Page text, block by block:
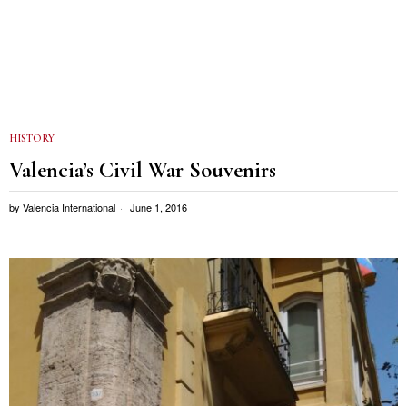
HISTORY
Valencia’s Civil War Souvenirs
by Valencia International June 1, 2016